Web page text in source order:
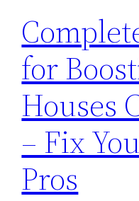
for
Houses
– Fix
Pros